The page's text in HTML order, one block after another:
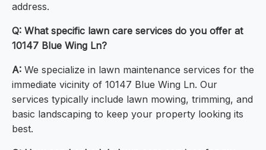
address.
Q: What specific lawn care services do you offer at
10147 Blue Wing Ln?
A: We specialize in lawn maintenance services for the
immediate vicinity of 10147 Blue Wing Ln. Our
services typically include lawn mowing, trimming, and
basic landscaping to keep your property looking its
best.